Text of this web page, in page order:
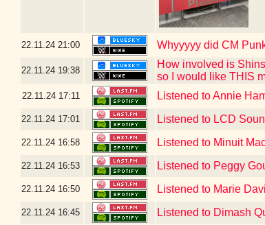
22.11.24 21:00 Whyyyyy did CM
22.11.24 19:38
How involved is
so I would like THIS
22.11.24 17:11 Listened to Annie
22.11.24 17:01 Listened to LCD
22.11.24 16:58 Listened to Minuit
22.11.24 16:53 Listened to Peggy
22.11.24 16:50 Listened to Marie
22.11.24 16:45 Listened to Dimash